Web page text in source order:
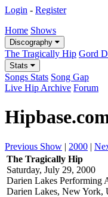
Login - Register
Home Shows
Discography
The Tragically Hip Gord
Stats
Songs Stats Song Gap
Live Hip Archive Forum
Previous Show | 2000 |
The Tragically Hip
Saturday, July 29, 2000
Darien Lakes Performing
Darien Lakes, New York,